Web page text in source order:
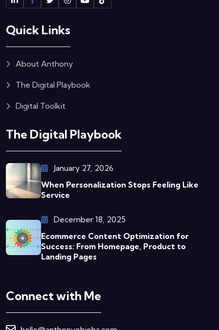
Quick Links
About Anthony
The Digital Playbook
Digital Toolkit
The Digital Playbook
January 27, 2026
When Personalization Stops Feeling Like
Service
December 18, 2025
Ecommerce Content Optimization for
Success: From Homepage, Product to
Landing Pages
Connect with Me